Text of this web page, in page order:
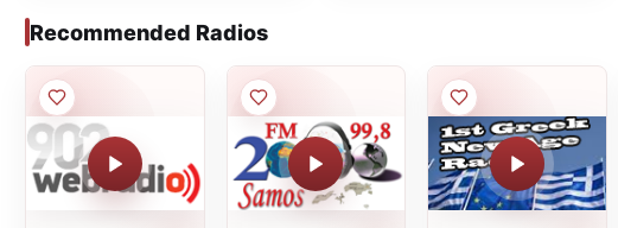
Recommended Radios